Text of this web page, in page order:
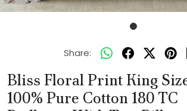
Share:
Bliss Floral Print King
100% Pure Cotton 180 TC